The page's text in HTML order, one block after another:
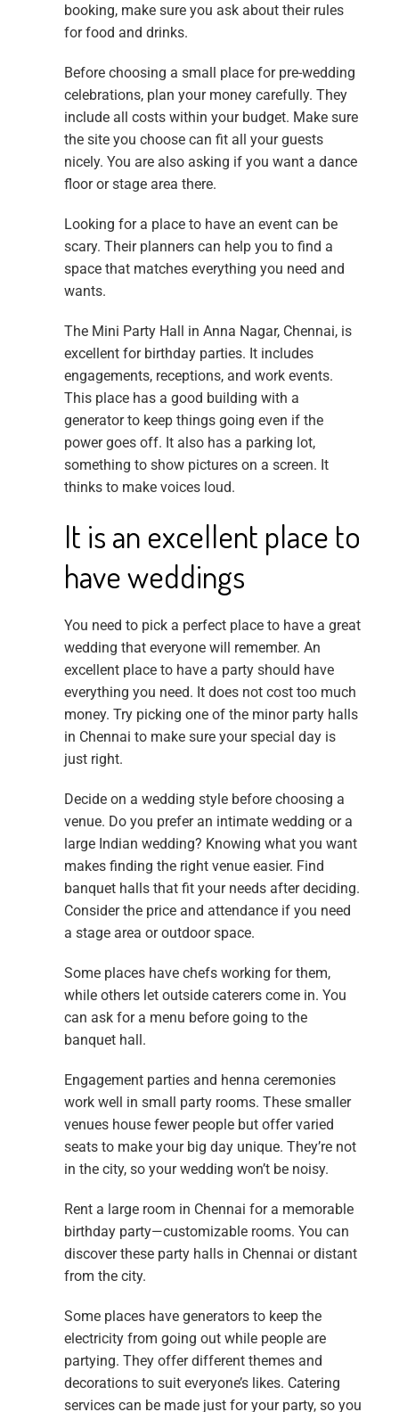
booking, make sure you ask about their rules
for food and drinks.
Before choosing a small place for pre-wedding
celebrations, plan your money carefully. They
include all costs within your budget. Make sure
the site you choose can fit all your guests
nicely. You are also asking if you want a dance
floor or stage area there.
Looking for a place to have an event can be
scary. Their planners can help you to find a
space that matches everything you need and
wants.
The Mini Party Hall in Anna Nagar, Chennai, is
excellent for birthday parties. It includes
engagements, receptions, and work events.
This place has a good building with a
generator to keep things going even if the
power goes off. It also has a parking lot,
something to show pictures on a screen. It
thinks to make voices loud.
It is an excellent place to
have weddings
You need to pick a perfect place to have a great
wedding that everyone will remember. An
excellent place to have a party should have
everything you need. It does not cost too much
money. Try picking one of the minor party halls
in Chennai to make sure your special day is
just right.
Decide on a wedding style before choosing a
venue. Do you prefer an intimate wedding or a
large Indian wedding? Knowing what you want
makes finding the right venue easier. Find
banquet halls that fit your needs after deciding.
Consider the price and attendance if you need
a stage area or outdoor space.
Some places have chefs working for them,
while others let outside caterers come in. You
can ask for a menu before going to the
banquet hall.
Engagement parties and henna ceremonies
work well in small party rooms. These smaller
venues house fewer people but offer varied
seats to make your big day unique. They’re not
in the city, so your wedding won’t be noisy.
Rent a large room in Chennai for a memorable
birthday party—customizable rooms. You can
discover these party halls in Chennai or distant
from the city.
Some places have generators to keep the
electricity from going out while people are
partying. They offer different themes and
decorations to suit everyone’s likes. Catering
services can be made just for your party, so you